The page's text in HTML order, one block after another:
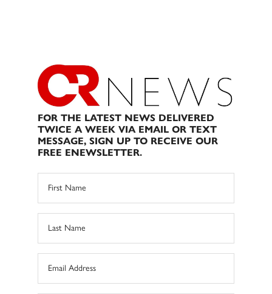
FOR THE LATEST NEWS DELIVERED
TWICE A WEEK VIA EMAIL OR TEXT
MESSAGE, SIGN UP TO RECEIVE OUR
FREE ENEWSLETTER.